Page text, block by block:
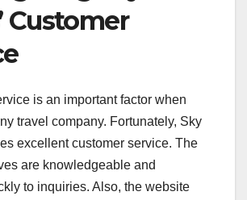
Customer
is an important factor when
travel company. Fortunately, Sky
excellent customer service. The
are knowledgeable and
to inquiries. Also, the website